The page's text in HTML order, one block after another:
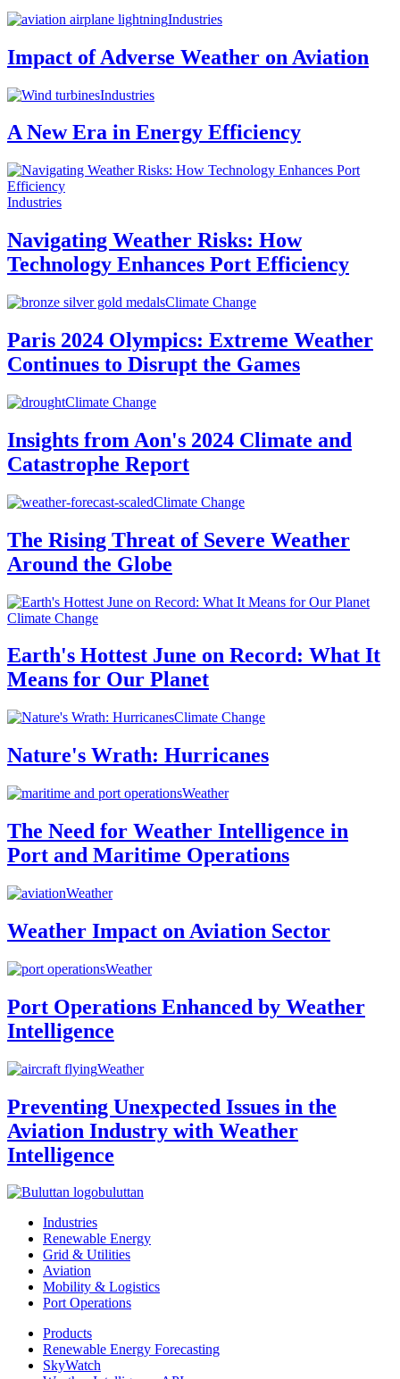
Industries
Impact of Adverse Weather on Aviation
Industries
A New Era in Energy Efficiency
Industries
Navigating Weather Risks: How
Technology Enhances Port Efficiency
Climate Change
Paris 2024 Olympics: Extreme Weather
Continues to Disrupt the Games
Climate Change
Insights from Aon's 2024 Climate and
Catastrophe Report
Climate Change
The Rising Threat of Severe Weather
Around the Globe
Climate Change
Earth's Hottest June on Record: What It
Means for Our Planet
Climate Change
Nature's Wrath: Hurricanes
Weather
The Need for Weather Intelligence in
Port and Maritime Operations
Weather
Weather Impact on Aviation Sector
Weather
Port Operations Enhanced by Weather
Intelligence
Weather
Preventing Unexpected Issues in the
Aviation Industry with Weather
Intelligence
buluttan
Industries
Renewable Energy
Grid & Utilities
Aviation
Mobility & Logistics
Port Operations
Products
Renewable Energy Forecasting
SkyWatch